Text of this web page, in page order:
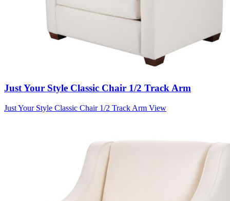
Just Your Style Classic Chair 1/2 Track Arm
Just Your Style Classic Chair 1/2 Track Arm View